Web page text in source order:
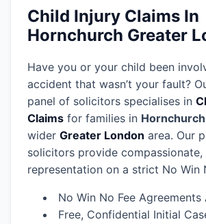
Child Injury Claims In
Hornchurch Greater
Have you or your child been
accident that wasn’t your fault?
panel of solicitors specialises in
Claims for families in Hornchurch
wider Greater London area. Our
solicitors provide
representation on a strict No Win
No Win No Fee Agreements
Free, Confidential Initial